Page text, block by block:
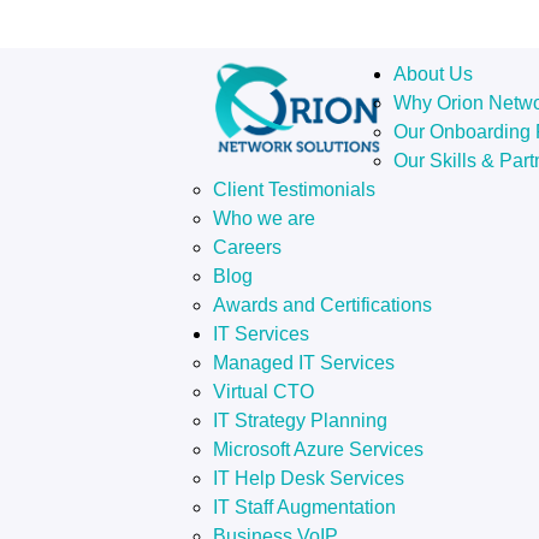
About Us
Why Orion
Our Onboarding
Our Skills &
Client Testimonials
Who we are
Careers
Blog
Awards and Certifications
IT Services
Managed IT Services
Virtual CTO
IT Strategy Planning
Microsoft Azure Services
IT Help Desk Services
IT Staff Augmentation